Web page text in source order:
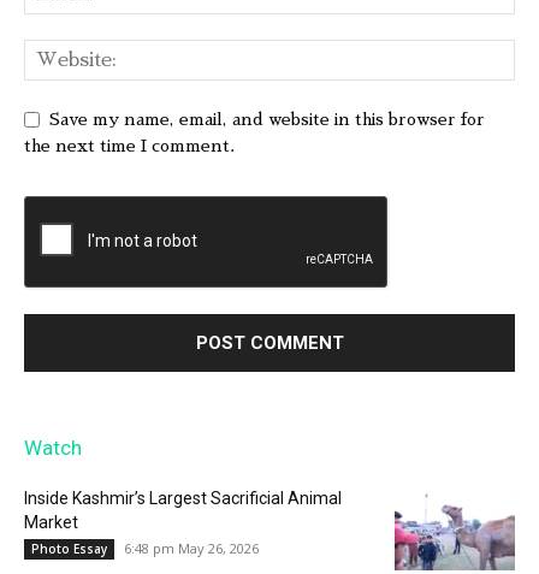
Save my name, email, and website in this browser for
the next time I comment.
Watch
Inside Kashmir’s Largest Sacrificial Animal
Market
Photo Essay 6:48 pm May 26, 2026